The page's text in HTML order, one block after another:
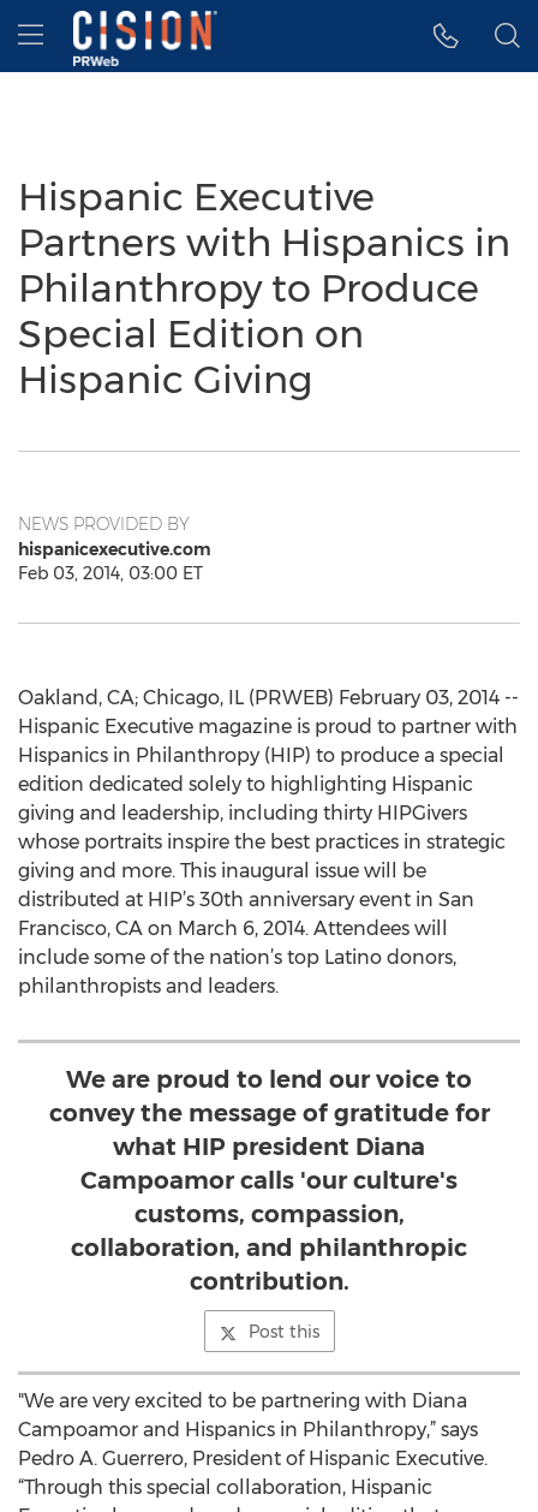
Accessibility Statement
Skip Navigation
Hamburger menu
Hispanic Executive
Partners with Hispanics in
Philanthropy to Produce
Special Edition on
Hispanic Giving
NEWS PROVIDED BY
hispanicexecutive.com
Feb 03, 2014, 03:00 ET
Oakland, CA; Chicago, IL (PRWEB) February 03, 2014 --
Hispanic Executive magazine is proud to partner with
Hispanics in Philanthropy (HIP) to produce a special
edition dedicated solely to highlighting Hispanic
giving and leadership, including thirty HIPGivers
whose portraits inspire the best practices in strategic
giving and more. This inaugural issue will be
distributed at HIP’s 30th anniversary event in San
Francisco, CA on March 6, 2014. Attendees will
include some of the nation’s top Latino donors,
philanthropists and leaders.
We are proud to lend our voice to
convey the message of gratitude for
what HIP president Diana
Campoamor calls 'our culture's
customs, compassion,
collaboration, and philanthropic
contribution.
Post this
"We are very excited to be partnering with Diana
Campoamor and Hispanics in Philanthropy,” says
Pedro A. Guerrero, President of Hispanic Executive.
“Through this special collaboration, Hispanic